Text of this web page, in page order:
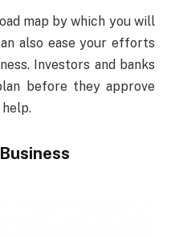
map by which you will
also ease your efforts
Investors and banks
before they approve